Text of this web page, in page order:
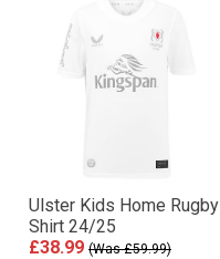
Ulster Kids Home Rugby
Shirt 24/25
£38.99 (Was £59.99)